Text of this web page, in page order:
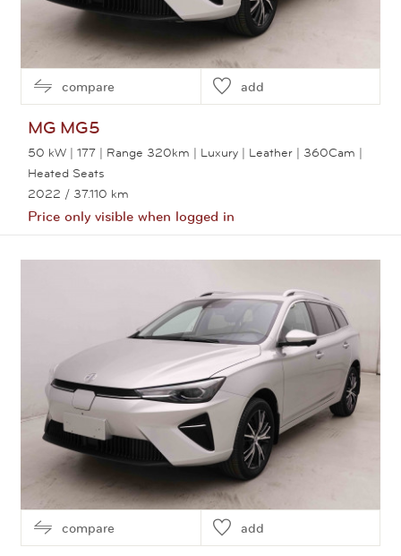
compare add
MG MG5
50 kW | 177 | Range 320km | Luxury | Leather | 360Cam |
Heated Seats
2022 / 37.110 km
Price only visible when logged in
View this car
compare add